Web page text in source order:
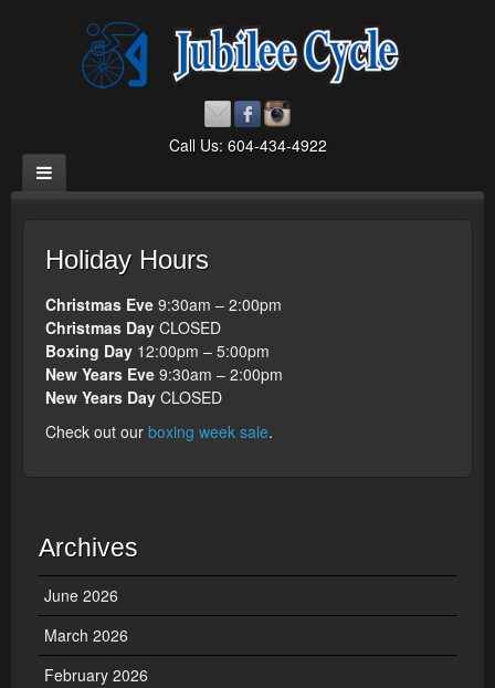
Call Us: 604-434-4922
Holiday Hours
Christmas Eve 9:30am – 2:00pm
Christmas Day CLOSED
Boxing Day 12:00pm – 5:00pm
New Years Eve 9:30am – 2:00pm
New Years Day CLOSED
Check out our boxing week sale.
Archives
June 2026
March 2026
February 2026